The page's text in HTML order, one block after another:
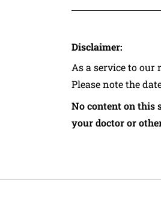
Disclaimer:
As a service to our
Please note the
No content on this
your doctor or